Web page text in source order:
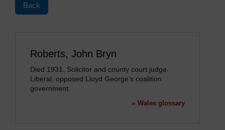
Back
Roberts, John Bryn
Died 1931. Solicitor and county court judge.
Liberal, opposed Lloyd George’s coalition
government.
» Wales glossary